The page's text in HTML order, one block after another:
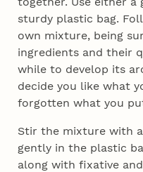
sturdy plastic bag.
own mixture, being
ingredients and their
while to develop its
decide you like what
forgotten what you
Stir the mixture with
gently in the plastic
along with fixative